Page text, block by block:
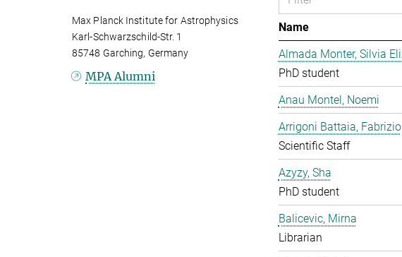
Name
Almada Monter, Silvia
PhD student
Anau Montel, Noemi
Arrigoni Battaia, Fabrizio
Scientific Staff
Azyzy, Sha
PhD student
Balicevic, Mirna
Librarian
Max Planck Institute for Astrophysics
Karl-Schwarzschild-Str. 1
85748 Garching, Germany
MPA Alumni